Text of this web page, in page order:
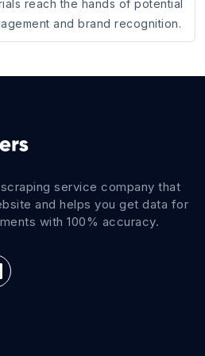
reach the hands of potential
and brand recognition.
service company that
and helps you get data for
with 100% accuracy.